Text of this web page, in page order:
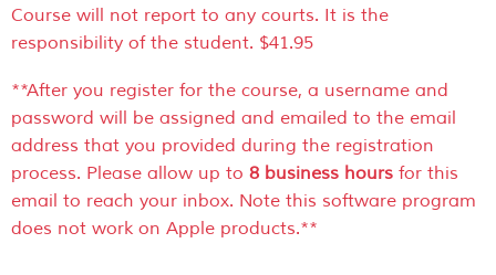
Course will not report to any courts. It is the
responsibility of the student. $41.95
**After you register for the course, a username and
password will be assigned and emailed to the email
address that you provided during the registration
process. Please allow up to 8 business hours for this
email to reach your inbox. Note this software program
does not work on Apple products.**